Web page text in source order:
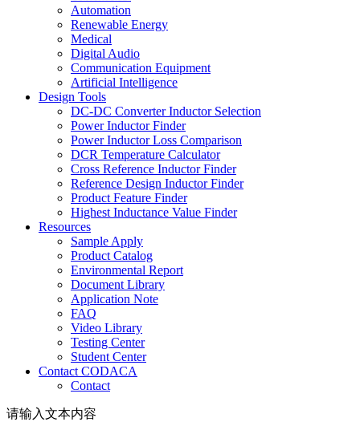
Automation
Renewable Energy
Medical
Digital Audio
Communication Equipment
Artificial Intelligence
Design Tools
DC-DC Converter Inductor Selection
Power Inductor Finder
Power Inductor Loss Comparison
DCR Temperature Calculator
Cross Reference Inductor Finder
Reference Design Inductor Finder
Product Feature Finder
Highest Inductance Value Finder
Resources
Sample Apply
Product Catalog
Environmental Report
Document Library
Application Note
FAQ
Video Library
Testing Center
Student Center
Contact CODACA
Contact
请输入文本内容